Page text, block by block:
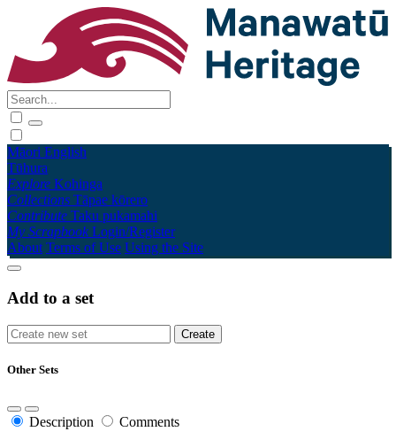
Māori English
Tūhura
Explore Kohinga
Collections Tāpae kōrero
Contribute Taku pukamahi
My Scrapbook Login/Register
About Terms of Use Using the Site
Add to a set
Other Sets
Description Comments